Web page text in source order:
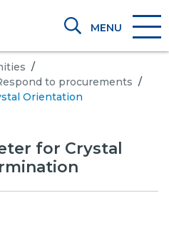
MENU
/
to procurements /
Orientation
for Crystal